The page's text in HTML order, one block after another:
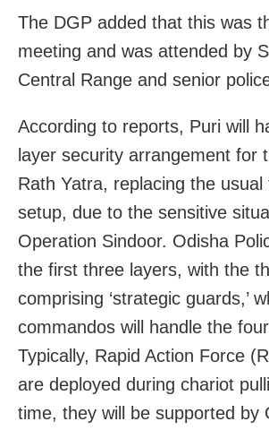
The DGP added that this was
meeting and was attended by
Central Range and senior
According to reports, Puri will
layer security arrangement for
Rath Yatra, replacing the usual
setup, due to the sensitive
Operation Sindoor. Odisha
the first three layers, with the
comprising ‘strategic guards,’
commandos will handle the
Typically, Rapid Action Force
are deployed during chariot
time, they will be supported by